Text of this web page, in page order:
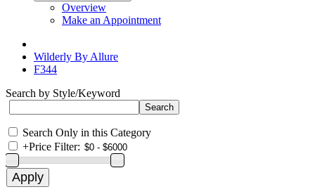
Overview
Make an Appointment
Wilderly By Allure
F344
Search by Style/Keyword
Search Only in this Category
+Price Filter: